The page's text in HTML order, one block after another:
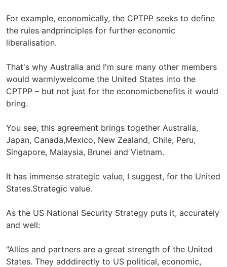
For example, economically, the CPTPP seeks to define
the rules andprinciples for further economic
liberalisation.
That's why Australia and I'm sure many other members
would warmlywelcome the United States into the
CPTPP – but not just for the economicbenefits it would
bring.
You see, this agreement brings together Australia,
Japan, Canada,Mexico, New Zealand, Chile, Peru,
Singapore, Malaysia, Brunei and Vietnam.
It has immense strategic value, I suggest, for the United
States.Strategic value.
As the US National Security Strategy puts it, accurately
and well:
"Allies and partners are a great strength of the United
States. They adddirectly to US political, economic,